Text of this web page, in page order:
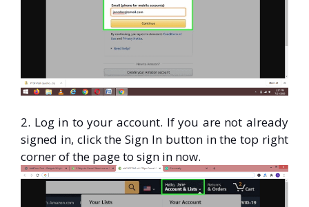
2. Log in to your account. If you are not already
signed in, click the Sign In button in the top right
corner of the page to sign in now.